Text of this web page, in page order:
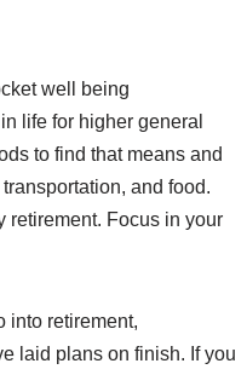
well being
life for higher general
to find that means and
and food.
retirement. Focus in your
into retirement,
laid plans on finish. If you